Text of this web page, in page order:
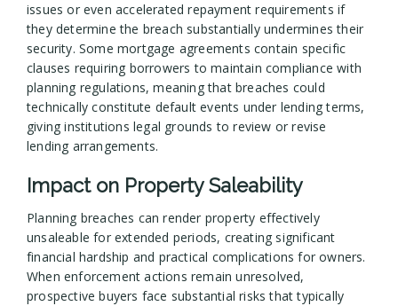
issues or even accelerated repayment requirements if
they determine the breach substantially undermines their
security. Some mortgage agreements contain specific
clauses requiring borrowers to maintain compliance with
planning regulations, meaning that breaches could
technically constitute default events under lending terms,
giving institutions legal grounds to review or revise
lending arrangements.
Impact on Property Saleability
Planning breaches can render property effectively
unsaleable for extended periods, creating significant
financial hardship and practical complications for owners.
When enforcement actions remain unresolved,
prospective buyers face substantial risks that typically